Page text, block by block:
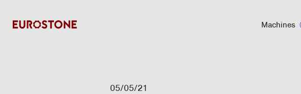
Machines
05/05/21